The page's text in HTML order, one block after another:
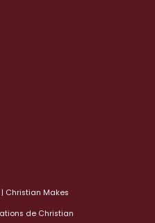
Christian Makes
de Christian